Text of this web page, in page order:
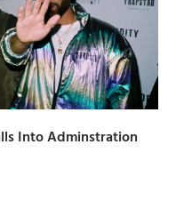
Into Adminstration